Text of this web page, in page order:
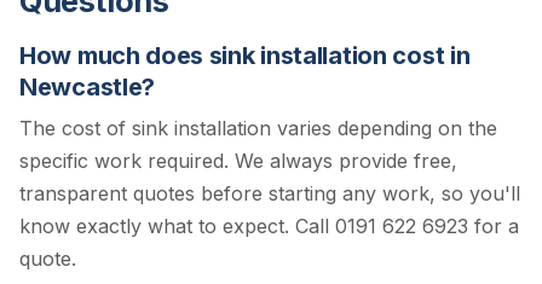
How much does sink installation cost in
Newcastle?
The cost of sink installation varies depending on the
specific work required. We always provide free,
transparent quotes before starting any work, so you'll
know exactly what to expect. Call 0191 622 6923 for a
quote.